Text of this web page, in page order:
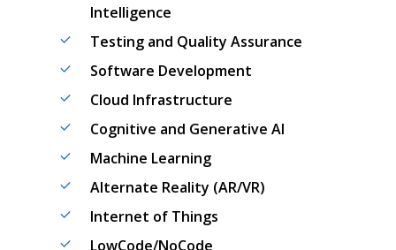
Intelligence
Testing and Quality Assurance
Software Development
Cloud Infrastructure
Cognitive and Generative AI
Machine Learning
Alternate Reality (AR/VR)
Internet of Things
LowCode/NoCode